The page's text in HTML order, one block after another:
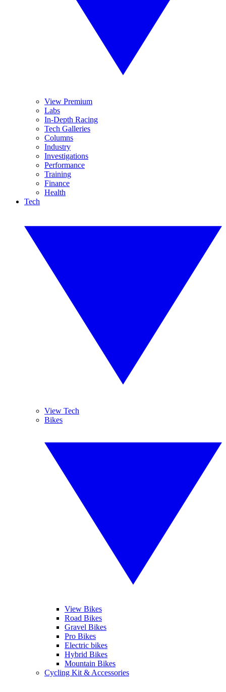
View Premium
Labs
In-Depth Racing
Tech Galleries
Columns
Industry
Investigations
Performance
Training
Finance
Health
Tech
View Tech
Bikes
View Bikes
Road Bikes
Gravel Bikes
Pro Bikes
Electric bikes
Hybrid Bikes
Mountain Bikes
Cycling Kit & Accessories